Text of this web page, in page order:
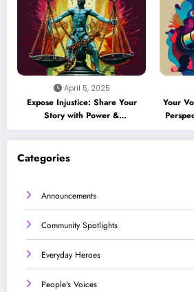
April 5, 2025
Expose Injustice: Share Your
Story with Power &
Accountability
Your
Categories
Announcements
Community Spotlights
Everyday Heroes
People's Voices